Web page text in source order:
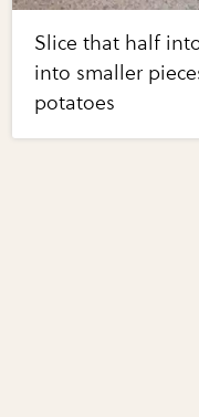
Slice that half
into smaller
potatoes